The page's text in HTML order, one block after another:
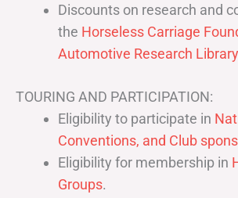
Discounts on research and
the Horseless Carriage
Automotive Research
TOURING AND PARTICIPATION:
Eligibility to participate in
Conventions, and Club
Eligibility for membership in
Groups.